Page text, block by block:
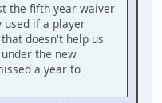
the fifth year waiver
used if a player
doesn't help us
the new
a year to